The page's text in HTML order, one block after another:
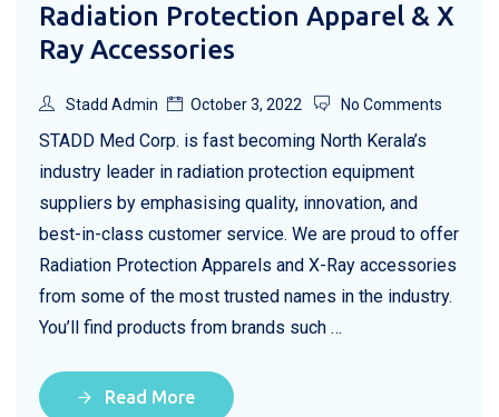
Radiation Protection Apparel & X
Ray Accessories
Stadd Admin October 3, 2022 No Comments
STADD Med Corp. is fast becoming North Kerala’s
industry leader in radiation protection equipment
suppliers by emphasising quality, innovation, and
best-in-class customer service. We are proud to offer
Radiation Protection Apparels and X-Ray accessories
from some of the most trusted names in the industry.
You’ll find products from brands such …
Read More